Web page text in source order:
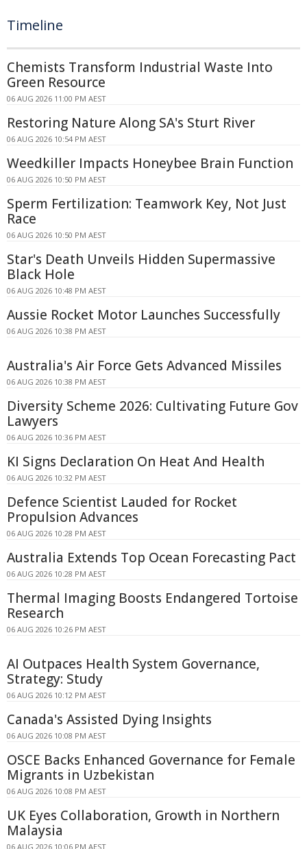
Timeline
Chemists Transform Industrial Waste Into
Green Resource
06 AUG 2026 11:00 PM AEST
Restoring Nature Along SA's Sturt River
06 AUG 2026 10:54 PM AEST
Weedkiller Impacts Honeybee Brain Function
06 AUG 2026 10:50 PM AEST
Sperm Fertilization: Teamwork Key, Not Just
Race
06 AUG 2026 10:50 PM AEST
Star's Death Unveils Hidden Supermassive
Black Hole
06 AUG 2026 10:48 PM AEST
Aussie Rocket Motor Launches Successfully
06 AUG 2026 10:38 PM AEST
Australia's Air Force Gets Advanced Missiles
06 AUG 2026 10:38 PM AEST
Diversity Scheme 2026: Cultivating Future Gov
Lawyers
06 AUG 2026 10:36 PM AEST
KI Signs Declaration On Heat And Health
06 AUG 2026 10:32 PM AEST
Defence Scientist Lauded for Rocket
Propulsion Advances
06 AUG 2026 10:28 PM AEST
Australia Extends Top Ocean Forecasting Pact
06 AUG 2026 10:28 PM AEST
Thermal Imaging Boosts Endangered Tortoise
Research
06 AUG 2026 10:26 PM AEST
AI Outpaces Health System Governance,
Strategy: Study
06 AUG 2026 10:12 PM AEST
Canada's Assisted Dying Insights
06 AUG 2026 10:08 PM AEST
OSCE Backs Enhanced Governance for Female
Migrants in Uzbekistan
06 AUG 2026 10:08 PM AEST
UK Eyes Collaboration, Growth in Northern
Malaysia
06 AUG 2026 10:06 PM AEST